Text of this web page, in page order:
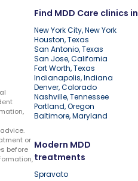
Find MDD Care clinics in
New York City, New York
Houston, Texas
San Antonio, Texas
San Jose, California
Fort Worth, Texas
Indianapolis, Indiana
Denver, Colorado
Nashville, Tennessee
Portland, Oregon
Baltimore, Maryland
Modern MDD
treatments
Spravato
or
before